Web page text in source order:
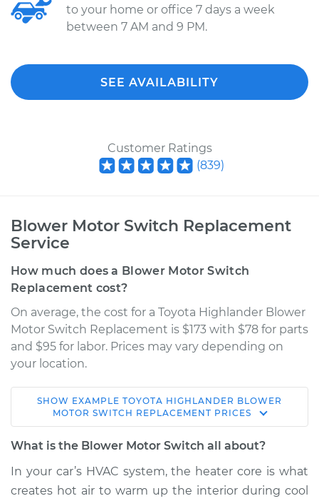
to your home or office 7 days a week
between 7 AM and 9 PM.
SEE AVAILABILITY
Customer Ratings
(839)
Blower Motor Switch Replacement
Service
How much does a Blower Motor Switch
Replacement cost?
On average, the cost for a Toyota Highlander Blower
Motor Switch Replacement is $173 with $78 for parts
and $95 for labor. Prices may vary depending on
your location.
2006 Toyota
Highlander
V6-3.3L
Service type
Blower Motor Switch
Replacement
SHOW EXAMPLE TOYOTA HIGHLANDER BLOWER
MOTOR SWITCH REPLACEMENT PRICES
What is the Blower Motor Switch all about?
In your car’s HVAC system, the heater core is what
creates hot air to warm up the interior during cool